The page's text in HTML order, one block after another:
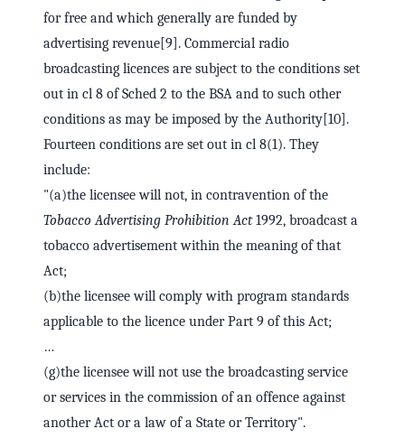
for free and which generally are funded by
advertising revenue[9]. Commercial radio
broadcasting licences are subject to the conditions set
out in cl 8 of Sched 2 to the BSA and to such other
conditions as may be imposed by the Authority[10].
Fourteen conditions are set out in cl 8(1). They
include:
"(a)the licensee will not, in contravention of the
Tobacco Advertising Prohibition Act1992, broadcast a
tobacco advertisement within the meaning of that
Act;
(b)the licensee will comply with program standards
applicable to the licence under Part 9 of this Act;
…
(g)the licensee will not use the broadcasting service
or services in the commission of an offence against
another Act or a law of a State or Territory".